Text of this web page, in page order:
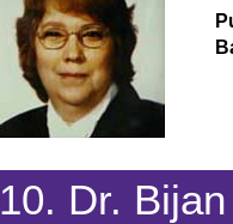
10. Dr.